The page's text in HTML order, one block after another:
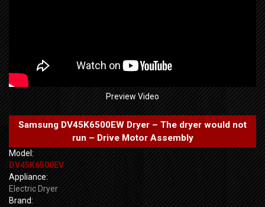
Preview Video
Samsung DV45K6500EW Dryer – The dryer would not
run – Drive Motor Assembly
Model:
DV45K6500EV
Appliance:
Electric Dryer
Brand: